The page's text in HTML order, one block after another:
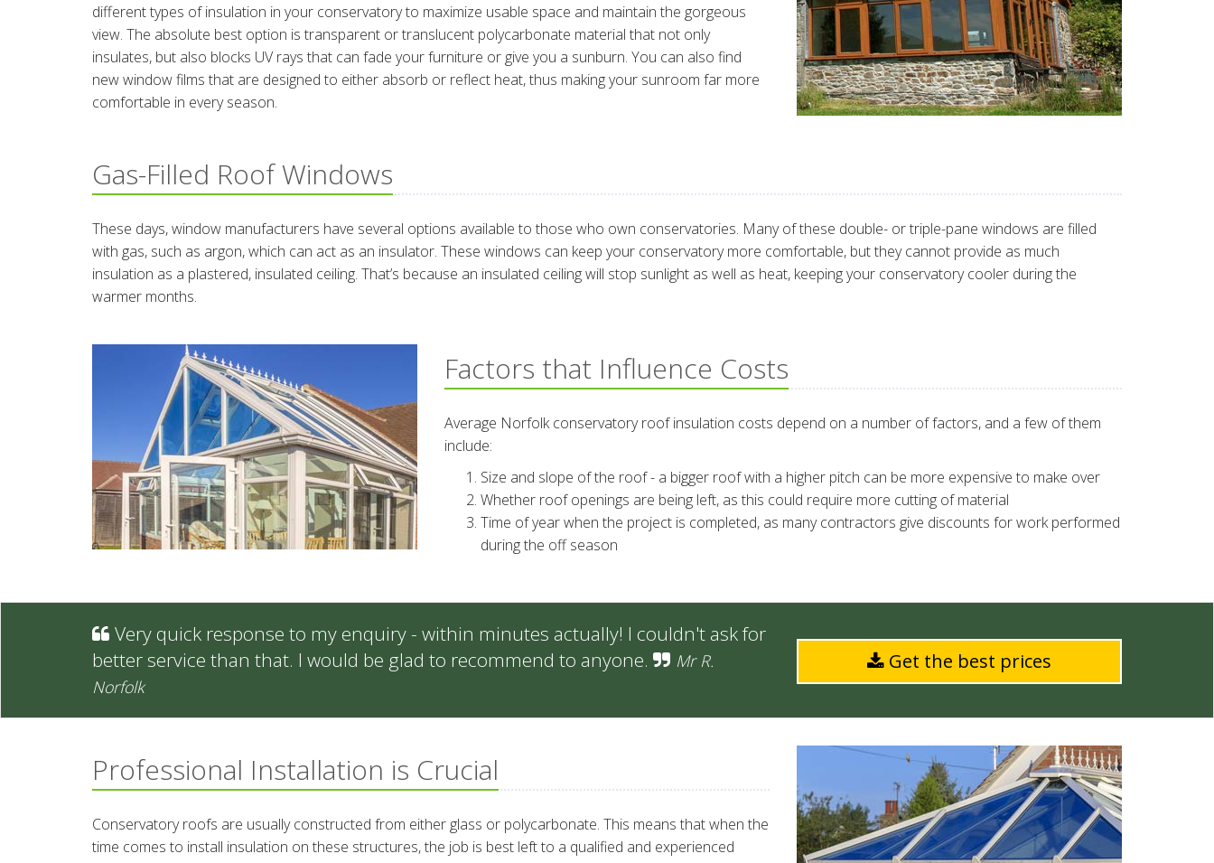
different types of insulation in your conservatory to maximize usable space and maintain the gorgeous
view. The absolute best option is transparent or translucent polycarbonate material that not only
insulates, but also blocks UV rays that can fade your furniture or give you a sunburn. You can also find
new window films that are designed to either absorb or reflect heat, thus making your sunroom far more
comfortable in every season.
Gas-Filled Roof Windows
These days, window manufacturers have several options available to those who own conservatories. Many of these double- or triple-pane windows are filled
with gas, such as argon, which can act as an insulator. These windows can keep your conservatory more comfortable, but they cannot provide as much
insulation as a plastered, insulated ceiling. That’s because an insulated ceiling will stop sunlight as well as heat, keeping your conservatory cooler during the
warmer months.
Factors that Influence Costs
Average Norfolk conservatory roof insulation costs depend on a number of factors, and a few of them
include:
Size and slope of the roof - a bigger roof with a higher pitch can be more expensive to make over
Whether roof openings are being left, as this could require more cutting of material
Time of year when the project is completed, as many contractors give discounts for work performed
during the off season
Very quick response to my enquiry - within minutes actually! I couldn't ask for
better service than that. I would be glad to recommend to anyone.
Mr R.
Norfolk
Get the best prices
Professional Installation is Crucial
Conservatory roofs are usually constructed from either glass or polycarbonate. This means that when the
time comes to install insulation on these structures, the job is best left to a qualified and experienced